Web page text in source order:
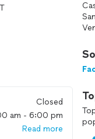
Closed
am - 6:00 pm
Read more